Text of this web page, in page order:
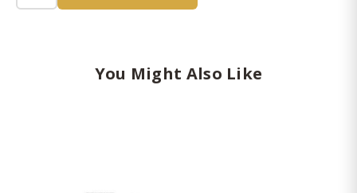
Small
You Might Also Like